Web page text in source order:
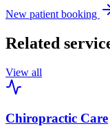
New patient booking
Related
View all
Chiropractic Care